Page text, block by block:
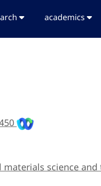
academics
science and